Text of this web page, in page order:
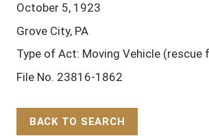
October 5, 1923
Grove City, PA
Type of Act: Moving Vehicle (rescue
File No. 23816-1862
BACK TO SEARCH